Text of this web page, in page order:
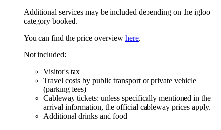
Additional services may be included depending on the igloo
category booked.
You can find the price overview here.
Not included:
Visitor's tax
Travel costs by public transport or private vehicle
(parking fees)
Cableway tickets: unless specifically mentioned in the
arrival information, the official cableway prices apply.
Additional drinks and food